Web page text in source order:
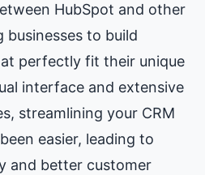
HubSpot and other
businesses to build
perfectly fit their unique
interface and extensive
streamlining your CRM
easier, leading to
and better customer